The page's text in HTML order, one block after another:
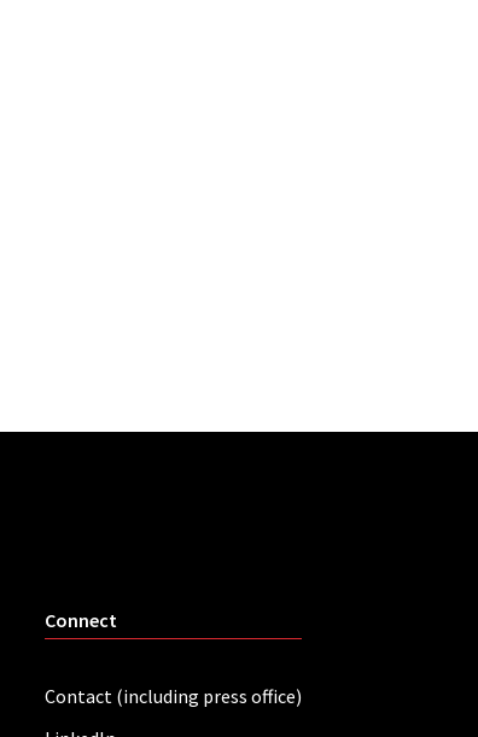
Connect
Contact (including press office)